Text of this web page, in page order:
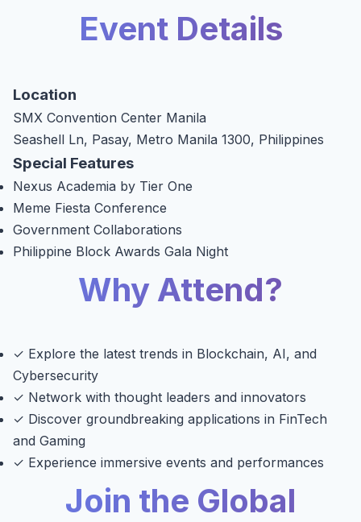
Event Details
Location
SMX Convention Center Manila
Seashell Ln, Pasay, Metro Manila 1300, Philippines
Special Features
Nexus Academia by Tier One
Meme Fiesta Conference
Government Collaborations
Philippine Block Awards Gala Night
Why Attend?
✓ Explore the latest trends in Blockchain, AI, and
Cybersecurity
✓ Network with thought leaders and innovators
✓ Discover groundbreaking applications in FinTech
and Gaming
✓ Experience immersive events and performances
Join the Global